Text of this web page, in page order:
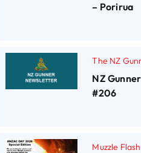
– Porirua
The NZ
NZ
#206
Muzzle